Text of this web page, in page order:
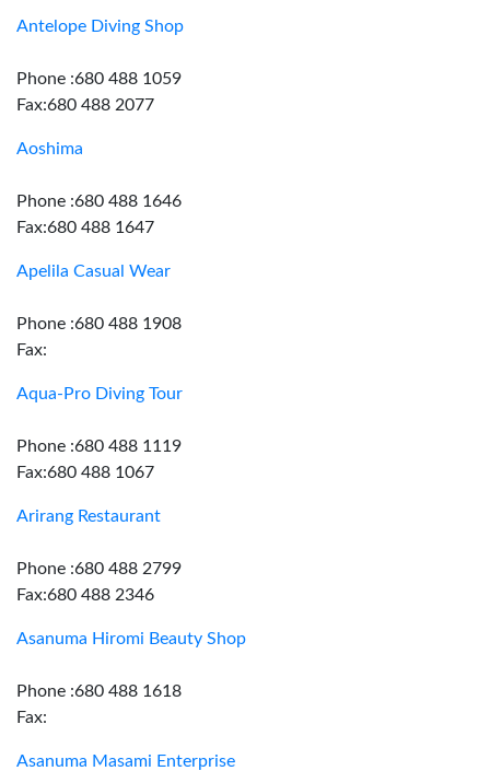
Antelope Diving Shop
Phone :680 488 1059
Fax:680 488 2077
Aoshima
Phone :680 488 1646
Fax:680 488 1647
Apelila Casual Wear
Phone :680 488 1908
Fax:
Aqua-Pro Diving Tour
Phone :680 488 1119
Fax:680 488 1067
Arirang Restaurant
Phone :680 488 2799
Fax:680 488 2346
Asanuma Hiromi Beauty Shop
Phone :680 488 1618
Fax:
Asanuma Masami Enterprise